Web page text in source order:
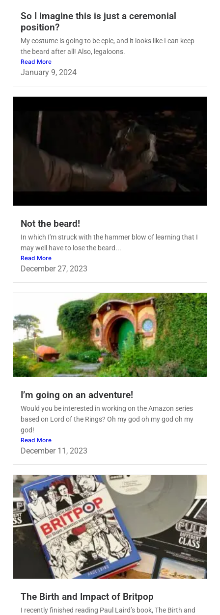
So I imagine this is just a ceremonial
position?
My costume is going to be epic, and it looks like I can keep
the beard after all! Also, legaloons.
Read More
January 9, 2024
Not the beard!
In which I'm struck with the hammer blow of learning that I
may well have to lose the beard...
Read More
December 27, 2023
I’m going on an adventure!
Would you be interested in working on the Amazon series
based on Lord of the Rings? Oh my god oh my god oh my
god!
Read More
December 11, 2023
The Birth and Impact of Britpop
I recently finished reading Paul Laird’s book, The Birth and